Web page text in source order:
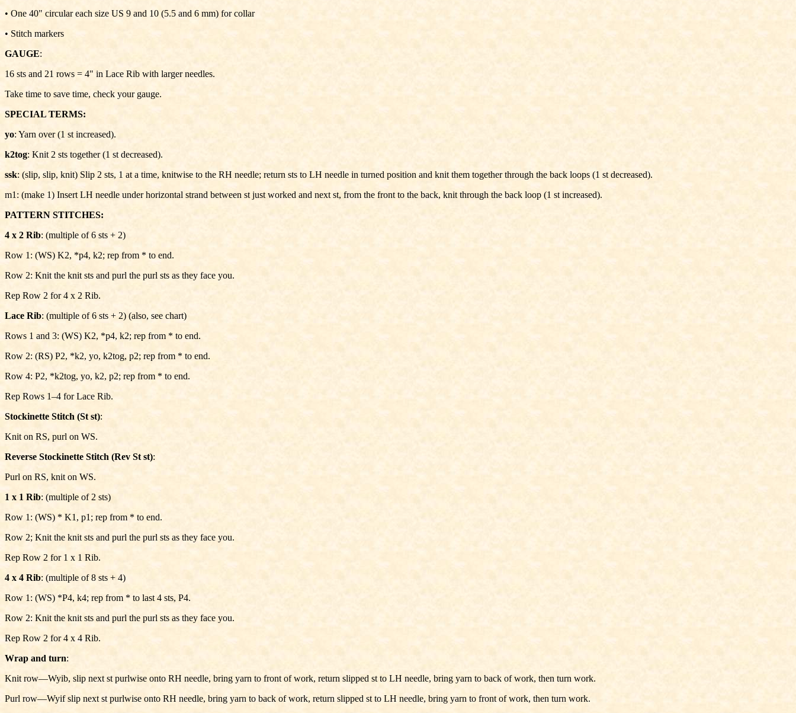
• One 40" circular each size US 9 and 10 (5.5 and 6 mm) for collar
• Stitch markers
GAUGE:
16 sts and 21 rows = 4" in Lace Rib with larger needles.
Take time to save time, check your gauge.
SPECIAL TERMS:
yo: Yarn over (1 st increased).
k2tog: Knit 2 sts together (1 st decreased).
ssk: (slip, slip, knit) Slip 2 sts, 1 at a time, knitwise to the RH needle; return sts to LH needle in turned position and knit them together through the back loops (1 st decreased).
m1: (make 1) Insert LH needle under horizontal strand between st just worked and next st, from the front to the back, knit through the back loop (1 st increased).
PATTERN STITCHES:
4 x 2 Rib: (multiple of 6 sts + 2)
Row 1: (WS) K2, *p4, k2; rep from * to end.
Row 2: Knit the knit sts and purl the purl sts as they face you.
Rep Row 2 for 4 x 2 Rib.
Lace Rib: (multiple of 6 sts + 2) (also, see chart)
Rows 1 and 3: (WS) K2, *p4, k2; rep from * to end.
Row 2: (RS) P2, *k2, yo, k2tog, p2; rep from * to end.
Row 4: P2, *k2tog, yo, k2, p2; rep from * to end.
Rep Rows 1–4 for Lace Rib.
Stockinette Stitch (St st):
Knit on RS, purl on WS.
Reverse Stockinette Stitch (Rev St st):
Purl on RS, knit on WS.
1 x 1 Rib: (multiple of 2 sts)
Row 1: (WS) * K1, p1; rep from * to end.
Row 2; Knit the knit sts and purl the purl sts as they face you.
Rep Row 2 for 1 x 1 Rib.
4 x 4 Rib: (multiple of 8 sts + 4)
Row 1: (WS) *P4, k4; rep from * to last 4 sts, P4.
Row 2: Knit the knit sts and purl the purl sts as they face you.
Rep Row 2 for 4 x 4 Rib.
Wrap and turn:
Knit row—Wyib, slip next st purlwise onto RH needle, bring yarn to front of work, return slipped st to LH needle, bring yarn to back of work, then turn work.
Purl row—Wyif slip next st purlwise onto RH needle, bring yarn to back of work, return slipped st to LH needle, bring yarn to front of work, then turn work.